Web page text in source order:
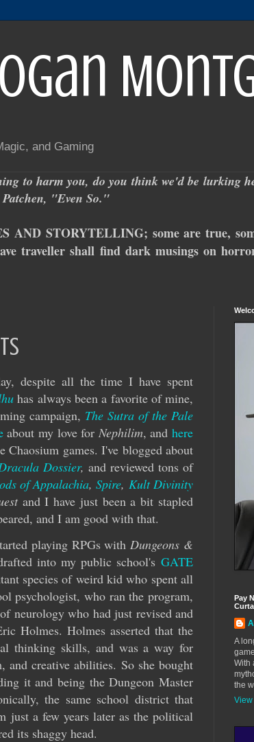
and Gaming
to harm you, do you think we'd be lurking
"Even So."
STORYTELLING; some are true,
traveller shall find dark musings on
despite all the time I have spent
has always been a favorite of mine,
campaign, The Sutra of the Pale
about my love for Nephilim, andhere
Chaosium games. I've blogged about
Dossier, and reviewed tons of
of Appalachia, Spire, Kult Divinity
and I have just been a bit stapled
and I am good with that.
playing RPGs with Dungeons &
into my public school's GATE
species of weird kid who spent all
psychologist, who ran the program,
neurology who had just revised and
Holmes. Holmes asserted that the
thinking skills, and was a way for
and creative abilities. So she bought
it and being the Dungeon Master
the same school district that
just a few years later as the political
its shaggy head.
Pay
A
With
the
View